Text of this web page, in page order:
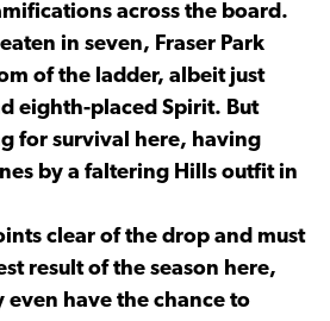
across the board.
in seven, Fraser Park
of the ladder, albeit just
eighth-placed Spirit. But
for survival here, having
by a faltering Hills outfit in
clear of the drop and must
result of the season here,
have the chance to